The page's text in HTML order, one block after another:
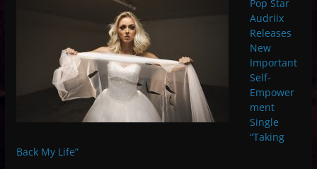
Pop Star
Audriix
Releases
New
Important
Self-
Empower
ment
Single
“Taking
Back My Life”